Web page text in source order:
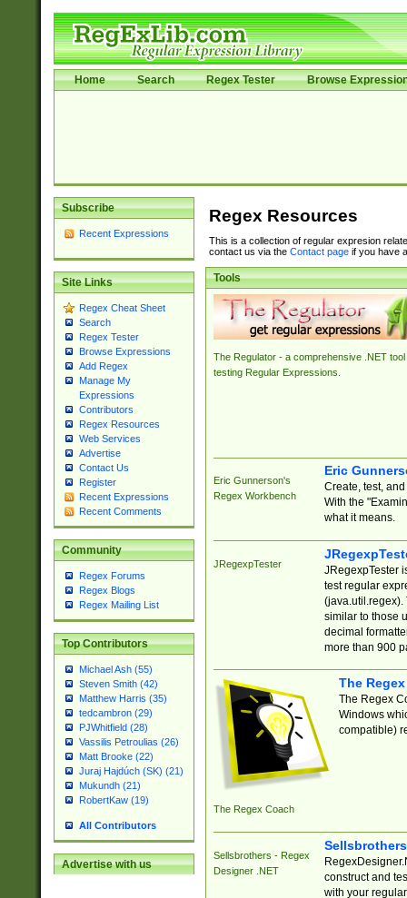
Home Search Regex Tester Browse
Subscribe
Recent Expressions
Site Links
Regex Cheat Sheet
Search
Regex Tester
Browse Expressions
Add Regex
Manage My
Expressions
Contributors
Regex Resources
Web Services
Advertise
Contact Us
Register
Recent Expressions
Recent Comments
Community
Regex Forums
Regex Blogs
Regex Mailing List
Top Contributors
Michael Ash (55)
Steven Smith (42)
Matthew Harris (35)
tedcambron (29)
PJWhitfield (28)
Vassilis Petroulias (26)
Matt Brooke (22)
Juraj Hajdúch (SK) (21)
Mukundh (21)
RobertKaw (19)
All Contributors
Advertise with us
Regex Resources
This is a collection of regular expresion
contact us via the Contact pageif you have
Tools
The Regulator - a comprehensive .NET tool
testing Regular Expressions.
Eric Gunnerson's
Regex Workbench
Eric
Create, test,
With the
what it means.
JRegexpTester
JRegexpTester
test regular
(java.util.regex).
similar to those
decimal
more than 900
The Regex Coach
The
The Regex
Windows
compatible)
Sellsbrothers - Regex
Designer .NET
construct and
with your